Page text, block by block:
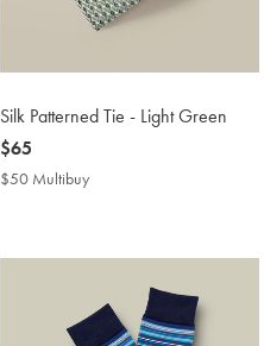
Silk Patterned Tie - Light Green
now
$65
$65
$50 Multibuy